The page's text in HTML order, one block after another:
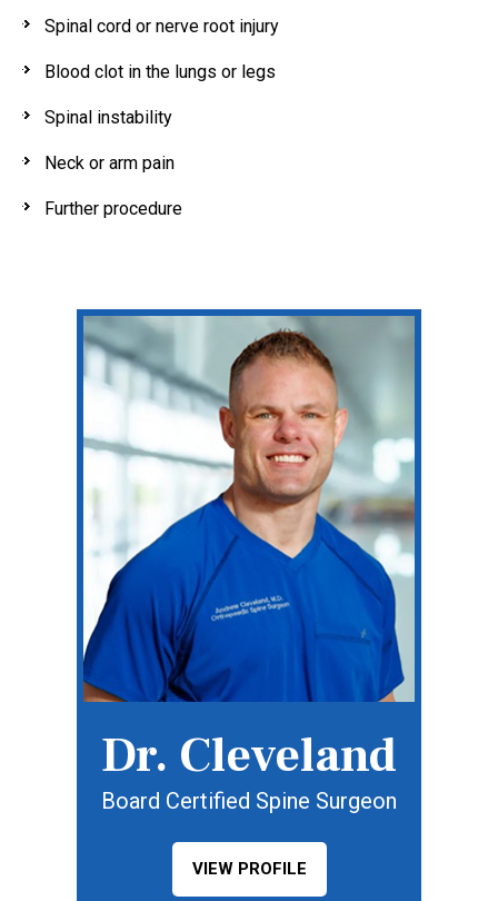
Spinal cord or nerve root injury
Blood clot in the lungs or legs
Spinal instability
Neck or arm pain
Further procedure
Dr. Cleveland
Board Certified Spine Surgeon
VIEW PROFILE